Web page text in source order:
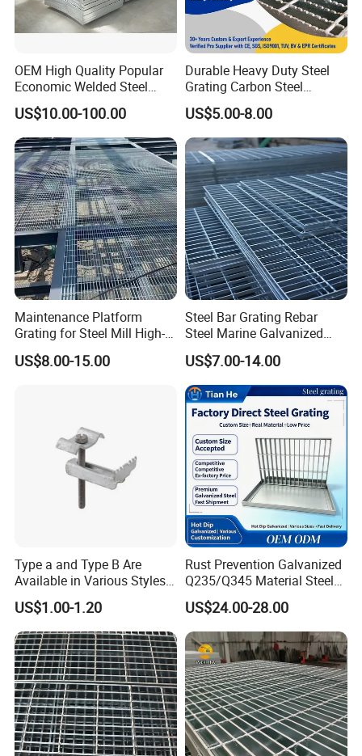
OEM High Quality Popular
Economic Welded Steel
Grating for Foot Traffic,
Drain Cover and Light Duty
Floor
US$10.00-100.00
Durable Heavy Duty Steel
Grating Carbon Steel
Grating for Industrial Use
US$5.00-8.00
Maintenance Platform
Grating for Steel Mill High-
Heat Zones
US$8.00-15.00
Steel Bar Grating Rebar
Steel Marine Galvanized
Steel Grating with Fixing
Clip for Ceiling Construction
Building Fixed
US$7.00-14.00
Type a and Type B Are
Available in Various Styles
Supports Customized Steel
Grating Mounting Clips
US$1.00-1.20
Rust Prevention Galvanized
Q235/Q345 Material Steel
Drain Metal Grating
US$24.00-28.00